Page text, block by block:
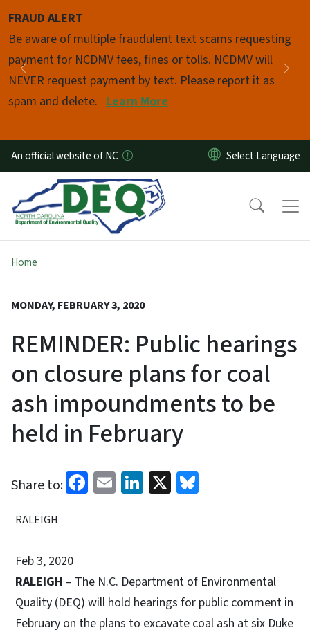
FRAUD ALERT
Be aware of multiple fraudulent text scams requesting
payment for NCDMV fees, fines or tolls. NCDMV will
NEVER request payment by text. Please report it as
spam and delete. Learn More
Previous
Pause
An official website of NC
Home
MONDAY, FEBRUARY 3, 2020
REMINDER: Public hearings
on closure plans for coal
ash impoundments to be
held in February
Share to: Facebook
EmailLinkedIn
X
RALEIGH
Feb 3, 2020
RALEIGH – The N.C. Department of Environmental
Quality (DEQ) will hold hearings for public comment in
February on the plans to excavate coal ash at six Duke